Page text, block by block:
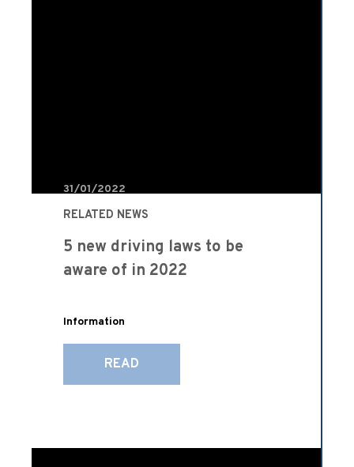
31/01/2022
RELATED NEWS
5 new driving laws to be
aware of in 2022
Information
READ